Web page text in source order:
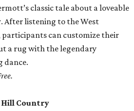
classic tale about a loveable
After listening to the West
can customize their
a rug with the legendary
dance.
Hill Country